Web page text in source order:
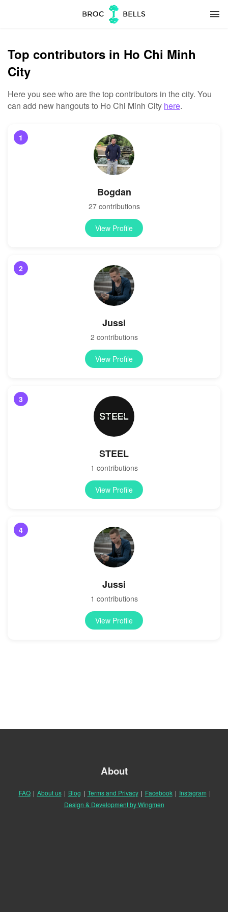
menu
Top contributors in Ho Chi Minh
City
Here you see who are the top contributors in the city. You
can add new hangouts to Ho Chi Minh City here.
1
Bogdan
27 contributions
View Profile
2
Jussi
2 contributions
View Profile
3
STEEL
1 contributions
View Profile
4
Jussi
1 contributions
View Profile
About
FAQ | About us | Blog | Terms and Privacy | Facebook | Instagram |
Design & Development by Wingmen